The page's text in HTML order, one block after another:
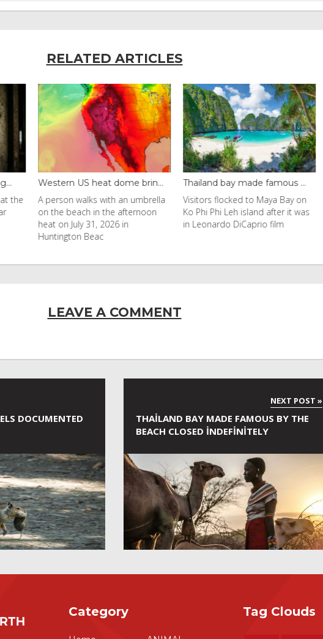
RELATED ARTICLES
Thailand bay made famous ...
Visitors flocked to Maya Bay on
Ko Phi Phi Leh island after it was
in Leonardo DiCaprio film
Even camels can’t c...
Reuters Livestock herders in the
Horn of Africa and North Africa
have switched to camels over
LEAVE A COMMENT
DOCUMENTED
THAILAND BAY MADE FAMOUS BY THE
BEACH CLOSED INDEFINITELY
Category Tag Clouds